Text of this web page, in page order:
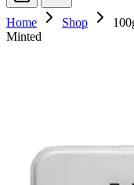
Home Shop
Minted